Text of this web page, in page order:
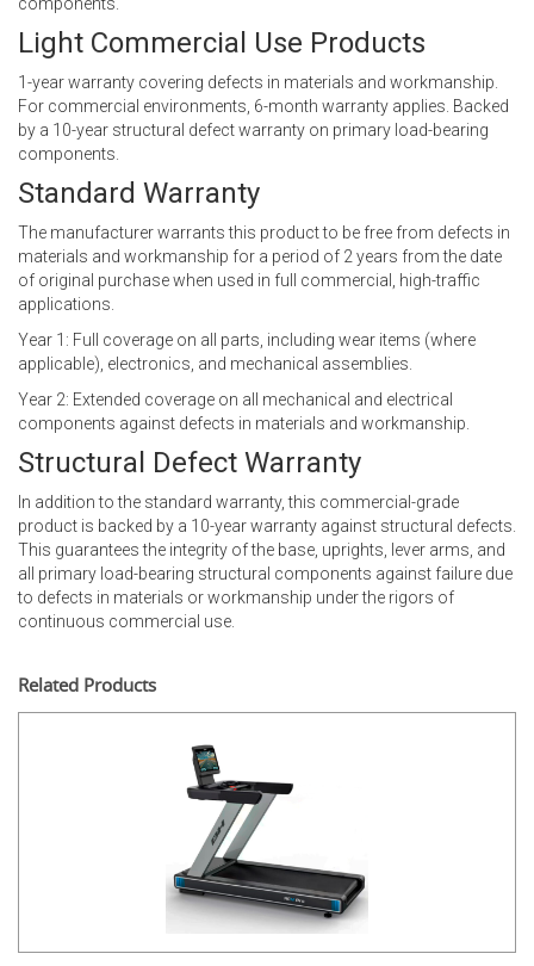
Light Commercial Use Products
1-year warranty covering defects in materials and workmanship.
For commercial environments, 6-month warranty applies. Backed
by a 10-year structural defect warranty on primary load-bearing
components.
Standard Warranty
The manufacturer warrants this product to be free from defects in
materials and workmanship for a period of 2 years from the date
of original purchase when used in full commercial, high-traffic
applications.
Year 1: Full coverage on all parts, including wear items (where
applicable), electronics, and mechanical assemblies.
Year 2: Extended coverage on all mechanical and electrical
components against defects in materials and workmanship.
Structural Defect Warranty
In addition to the standard warranty, this commercial-grade
product is backed by a 10-year warranty against structural defects.
This guarantees the integrity of the base, uprights, lever arms, and
all primary load-bearing structural components against failure due
to defects in materials or workmanship under the rigors of
continuous commercial use.
Related Products